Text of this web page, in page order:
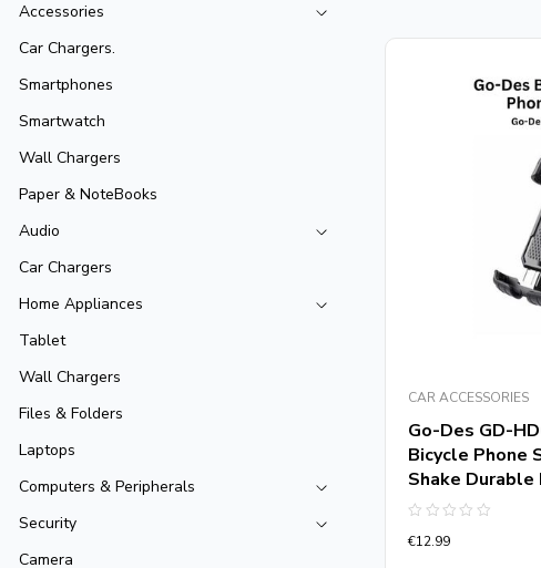
Accessories
Car Chargers.
Smartphones
Smartwatch
Wall Chargers
Paper & NoteBooks
Audio
Car Chargers
Home Appliances
Tablet
Wall Chargers
Files & Folders
Laptops
Computers & Peripherals
Security
Camera
CAR ACCESSORIES
Go-Des GD-
Bicycle Phone
Shake
0
€12.99